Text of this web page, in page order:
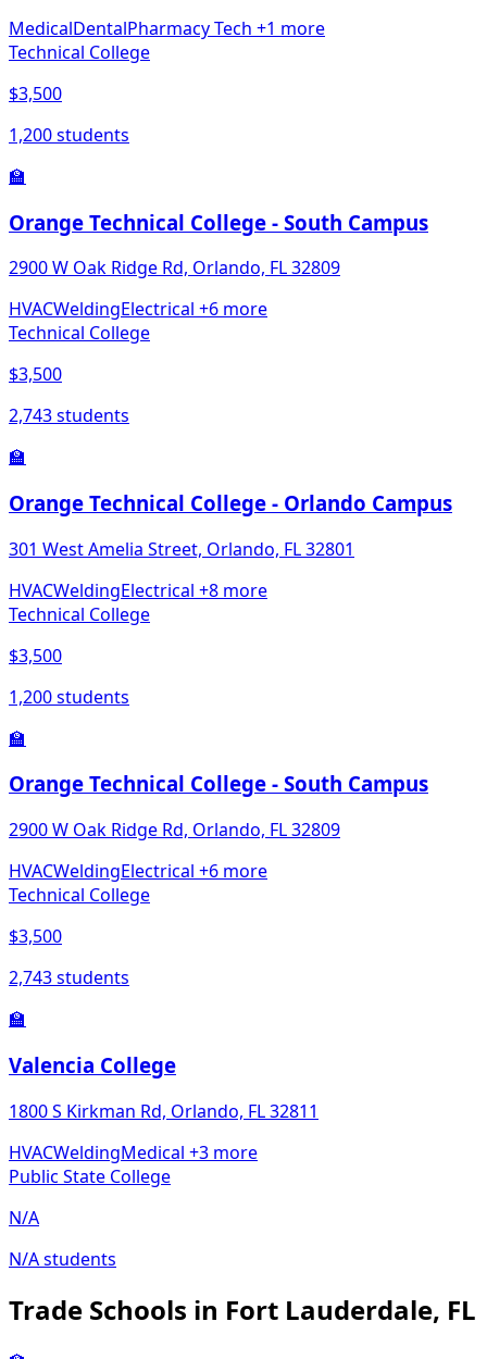
MedicalDentalPharmacy Tech +1 more
Technical College
$3,500
1,200 students
🏫
Orange Technical College - South Campus
2900 W Oak Ridge Rd, Orlando, FL 32809
HVACWeldingElectrical +6 more
Technical College
$3,500
2,743 students
🏫
Orange Technical College - Orlando Campus
301 West Amelia Street, Orlando, FL 32801
HVACWeldingElectrical +8 more
Technical College
$3,500
1,200 students
🏫
Orange Technical College - South Campus
2900 W Oak Ridge Rd, Orlando, FL 32809
HVACWeldingElectrical +6 more
Technical College
$3,500
2,743 students
🏫
Valencia College
1800 S Kirkman Rd, Orlando, FL 32811
HVACWeldingMedical +3 more
Public State College
N/A
N/A students
Trade Schools in Fort Lauderdale, FL